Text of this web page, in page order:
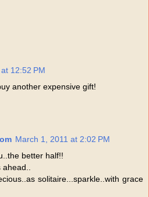
12:52 PM
another expensive gift!
March 1, 2011 at 2:02 PM
better half!!
ahead..
solitaire...sparkle..with grace